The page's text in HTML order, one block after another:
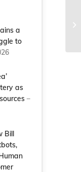
a
to
as
–
Bill